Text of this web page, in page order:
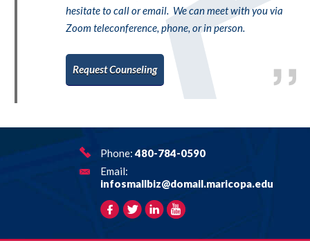
hesitate to call or email. We can meet with you via
Zoom teleconference, phone, or in person.
Request Counseling
Phone:480-784-0590
Email:
infosmallbiz@domail.maricopa.edu